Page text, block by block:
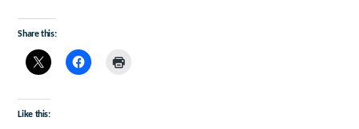
Share this:
Like this: